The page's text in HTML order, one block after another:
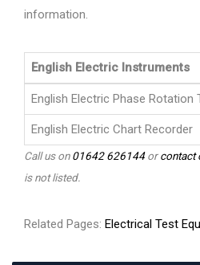
information.
English Electric Instruments
English Electric Phase Rotation
English Electric Chart Recorder
Call us on01642 626144orcontact
is not listed.
Related Pages: Electrical Test